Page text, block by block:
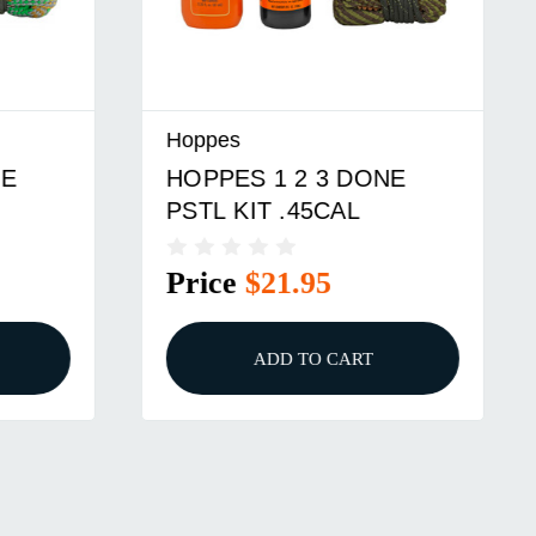
Hoppes
HOPPES 1 2 3 DONE
PSTL KIT .45CAL
Price$21.95
ADD TO CART